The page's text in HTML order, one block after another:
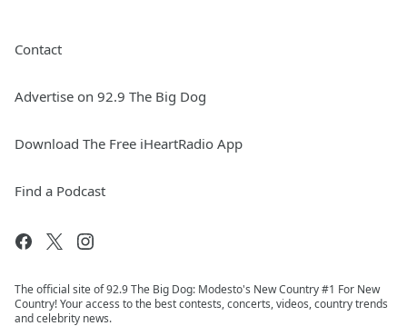
Contact
Advertise on 92.9 The Big Dog
Download The Free iHeartRadio App
Find a Podcast
The official site of 92.9 The Big Dog: Modesto's New Country #1 For New
Country! Your access to the best contests, concerts, videos, country trends
and celebrity news.